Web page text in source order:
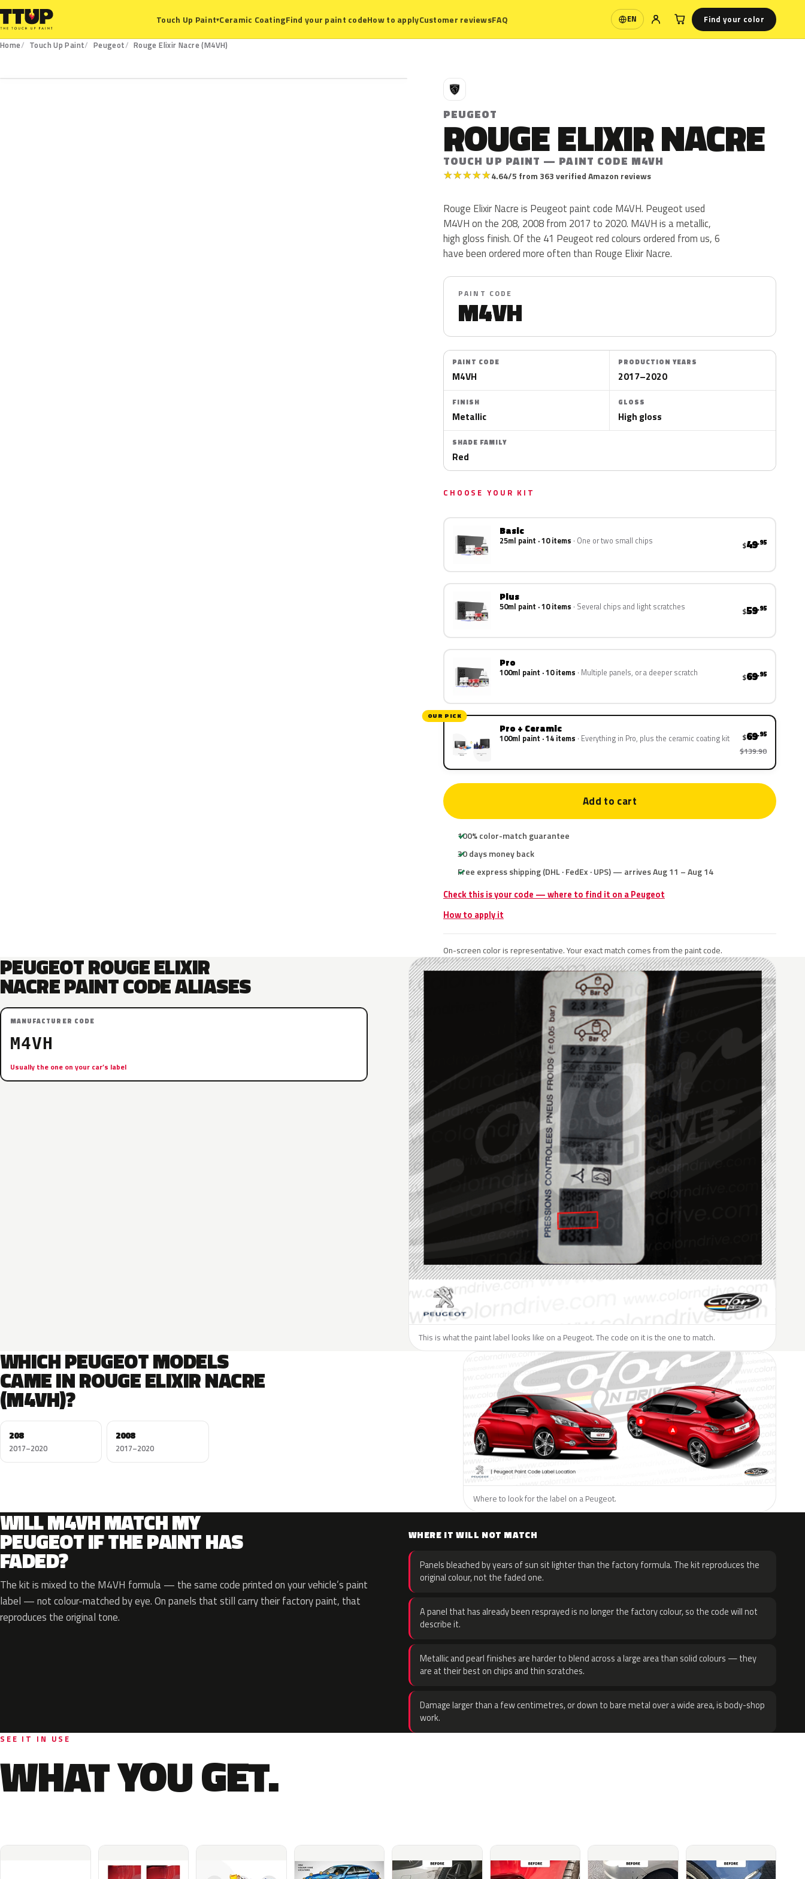
Touch Up Paint▾Ceramic CoatingFind your paint codeHow to applyCustomer reviewsFAQ EN
Language Find your color
Home Touch Up Paint Peugeot
Rouge Elixir Nacre (M4VH)
P
PEUGEOT
ROUGE ELIXIR NACRE
TOUCH UP PAINT — PAINT CODE M4VH
★★★★★4.64/5 from 363 verified Amazon reviews
Rouge Elixir Nacre is Peugeot paint code M4VH. Peugeot used
M4VH on the 208, 2008 from 2017 to 2020. M4VH is a metallic,
high gloss finish. Of the 41 Peugeot red colours ordered from us, 6
have been ordered more often than Rouge Elixir Nacre.
PAINT CODE
M4VH
PAINT CODE
M4VH
PRODUCTION YEARS
2017–2020
FINISH
Metallic
GLOSS
High gloss
SHADE FAMILY
Red
CHOOSE YOUR KIT
Basic
25ml paint · 10 items One or two small chips $49.95
Plus
50ml paint · 10 items Several chips and light scratches $59.95
Pro
100ml paint · 10 items Multiple panels, or a deeper scratch $69.95
OUR PICK
Pro + Ceramic
100ml paint · 14 items Everything in Pro, plus the ceramic coating kit $69.95
$139.90
Add to cart
100% color-match guarantee
30 days money back
Free express shipping (DHL · FedEx · UPS) — arrives Aug 11 – Aug 14
Check this is your code — where to find it on a Peugeot
How to apply it
On-screen color is representative. Your exact match comes from the paint code.
PEUGEOT ROUGE ELIXIR
NACRE PAINT CODE ALIASES
MANUFACTURER CODE
M4VH
Usually the one on your car’s label
This is what the paint label looks like on a Peugeot. The code on it is the one to match.
WHICH PEUGEOT MODELS
CAME IN ROUGE ELIXIR NACRE
(M4VH)?
208
2017–2020
2008
2017–2020
Where to look for the label on a Peugeot.
WILL M4VH MATCH MY
PEUGEOT IF THE PAINT HAS
FADED?
The kit is mixed to the M4VH formula — the same code printed on your vehicle’s paint
label — not colour-matched by eye. On panels that still carry their factory paint, that
reproduces the original tone.
WHERE IT WILL NOT MATCH
Panels bleached by years of sun sit lighter than the factory formula. The kit reproduces the
original colour, not the faded one.
A panel that has already been resprayed is no longer the factory colour, so the code will not
describe it.
Metallic and pearl finishes are harder to blend across a large area than solid colours — they
are at their best on chips and thin scratches.
Damage larger than a few centimetres, or down to bare metal over a wide area, is body-shop
work.
SEE IT IN USE
WHAT YOU GET.